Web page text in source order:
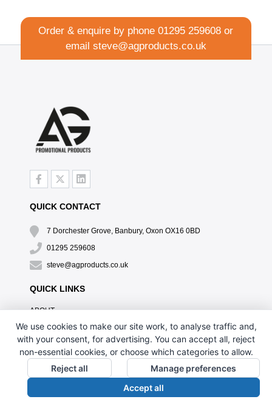
Order & enquire by phone01295 259608 or
email steve@agproducts.co.uk
QUICK CONTACT
7 Dorchester Grove, Banbury, Oxon OX16 0BD
01295 259608
steve@agproducts.co.uk
QUICK LINKS
ABOUT
TESTIMONIALS
EXCLUSIVE OFFER
HOW IT WORKS
BRANDING METHOD
OUR PRIVACY POLICY
We use cookies to make our site work, to analyse traffic and,
with your consent, for advertising. You can accept all, reject
non-essential cookies, or choose which categories to allow.
Reject all
Manage preferences
Accept all